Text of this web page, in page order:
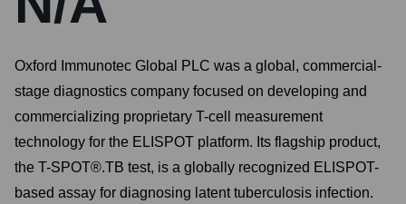
Oxford Immunotec Global PLC was a global, commercial-
stage diagnostics company focused on developing and
commercializing proprietary T-cell measurement
technology for the ELISPOT platform. Its flagship product,
the T-SPOT®.TB test, is a globally recognized ELISPOT-
based assay for diagnosing latent tuberculosis infection.